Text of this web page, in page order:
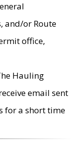
and/or Route
office,
Hauling
email sent
for a short time